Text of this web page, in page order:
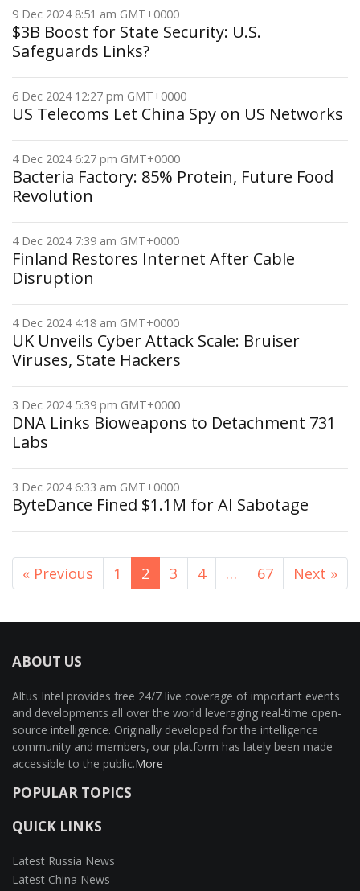
9 Dec 2024 8:51 am GMT+0000
$3B Boost for State Security: U.S.
Safeguards Links?
6 Dec 2024 12:27 pm GMT+0000
US Telecoms Let China Spy on US Networks
4 Dec 2024 6:27 pm GMT+0000
Bacteria Factory: 85% Protein, Future Food
Revolution
4 Dec 2024 7:39 am GMT+0000
Finland Restores Internet After Cable
Disruption
4 Dec 2024 4:18 am GMT+0000
UK Unveils Cyber Attack Scale: Bruiser
Viruses, State Hackers
3 Dec 2024 5:39 pm GMT+0000
DNA Links Bioweapons to Detachment 731
Labs
3 Dec 2024 6:33 am GMT+0000
ByteDance Fined $1.1M for AI Sabotage
« Previous 1 2 3 4 … 67 Next »
ABOUT US
Altus Intel provides free 24/7 live coverage of important events
and developments all over the world leveraging real-time open-
source intelligence. Originally developed for the intelligence
community and members, our platform has lately been made
accessible to the public.More
POPULAR TOPICS
QUICK LINKS
Latest Russia News
Latest China News